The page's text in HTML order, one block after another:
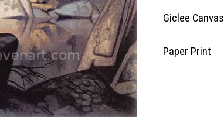
Giclee Canvas
Paper Print